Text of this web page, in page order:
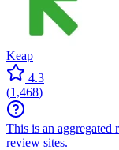
Keap
4.3
(1,468)
This is an aggregated
review sites.